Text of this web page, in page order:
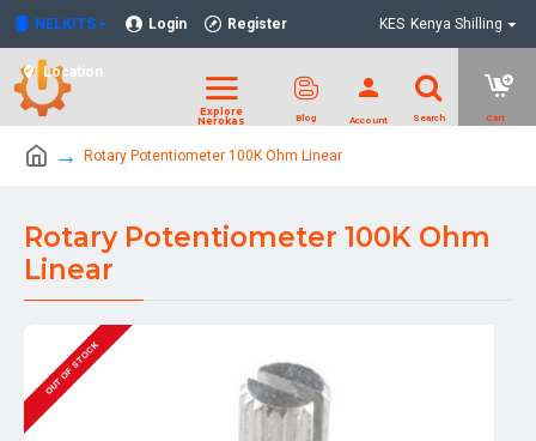
NELKITS Login Register
Location
KES Kenya Shilling
Rotary Potentiometer 100K Ohm Linear
Rotary Potentiometer 100K Ohm
Linear
OUT OF STOCK